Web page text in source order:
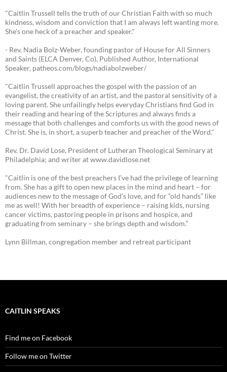
"Caitlin Trussell tells the truth of our Christian Faith with so much
kindness, wisdom and conviction that I am always left wanting more.
She's one heck of a preacher and speaker."
- Rev. Nadia Bolz-Weber, founding pastor of House for All Sinners
and Saints (ELCA Denver, Co), Published Author, International
Speaker, patheos.com/blogs/nadiabolzweber/
"Caitlin Trussell approaches the gospel with the passion of an
evangelist, the creativity of an artist, and the pastoral sensitivity of a
loving parent. She unfailingly helps everyday Christians find God in
their reading and hearing of the Scriptures and always finds a
message that both challenges and comforts us with the good news of
Christ. She is, in short, a superb teacher and preacher of the Word."
Rev. Dr. David Lose, President of Lutheran Theological Seminary at
Philadelphia; and writer at www.davidlose.net
"Caitlin is one of the best preachers I’ve had the privilege of learning
from. She has a gift to open new places in the mind and heart – for
audiences new to the message of God’s love, and for “old hands” like
me as well! With her breadth of experience – raising kids, nursing
cancer victims, pastoring people in prisons and hospice, and
graduating from seminary – she brings depth and wisdom.”
Lynn Billman, congregation member and retreat participant
CAITLIN SPEAKS
Find me on Facebook
Follow me on Twitter